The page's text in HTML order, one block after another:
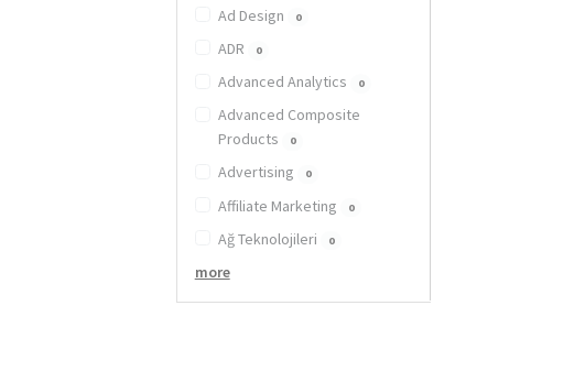
Ad Design 0
ADR 0
Advanced Analytics 0
Advanced Composite
Products
0
Advertising 0
Affiliate Marketing 0
Ağ Teknolojileri 0
more